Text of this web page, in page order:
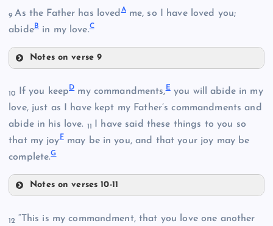
9As the Father has lovedAme, so I have loved you;
abideBin my love.C
Notes on verse 9
B
C
10 If you keepDmy commandments,Eyou will abide in my
love, just as I have kept my Father’s commandments and
abide in his love.
11
I have said these things to you so
that my joyFmay be in you, and that your joy may be
complete.G
Notes on verses 10-11
12 “This is my commandment, that you love one another